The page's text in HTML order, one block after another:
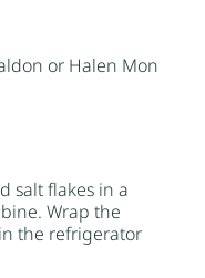
or Halen Mon
salt flakesin a
Wrap the
the refrigerator